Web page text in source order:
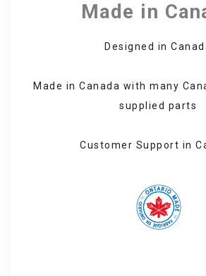
Made in
Designed in
Made in Canada with many
supplied parts
Customer Support in